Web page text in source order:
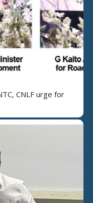
CNLF urge for